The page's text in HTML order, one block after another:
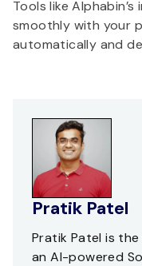
Tools like
smoothly with your
automatically and
Pratik Patel
Pratik Patel is
an AI-powered